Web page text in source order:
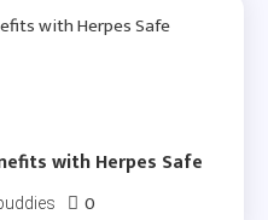
with Herpes Safe
0